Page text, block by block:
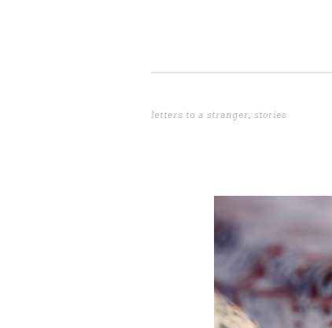
letters to a stranger, stories